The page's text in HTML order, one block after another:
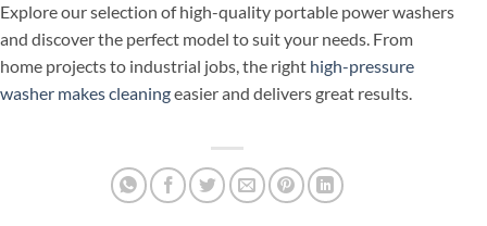
Explore our selection of high-quality portable power washers
and discover the perfect model to suit your needs. From
home projects to industrial jobs, the right high-pressure
washer makes cleaningeasier and delivers great results.